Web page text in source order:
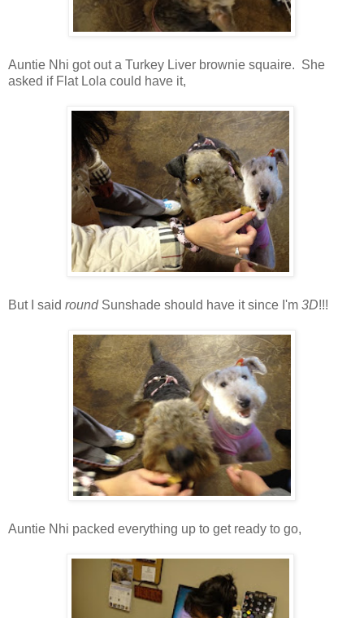
Auntie Nhi got out a Turkey Liver brownie squaire. She
asked if Flat Lola could have it,
But I said roundSunshade should have it since I'm 3D!!!
Auntie Nhi packed everything up to get ready to go,